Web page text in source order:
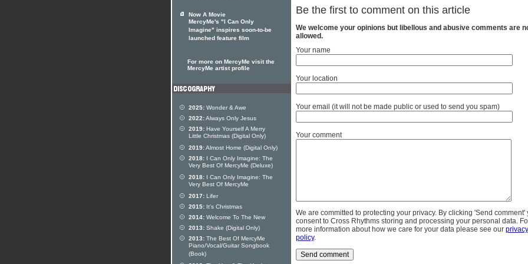
Be the first to comment on this article
We welcome your opinions but libellous and abusive comments are
allowed.
Your name
Your location
Your email (it will not be made public or used to send you spam)
Your comment
We are committed to protecting your privacy. By clicking 'Send comment'
consent to Cross Rhythms storing and processing your personal data.
more information about how we care for your data please see our privacy
policy.
Now A Movie
MercyMe's "I Can Only
Imagine" inspires soon-to-be
launched feature film
For more on MercyMe visit the
MercyMe artist profile
2025: Wonder & Awe
2022:Always Only Jesus
2019: Have Yourself A Merry
Little Christmas (Digital Only)
2019:Almost Home (Digital Only)
2018: I Can Only Imagine: The
Very Best Of MercyMe (Deluxe)
2018: I Can Only Imagine: The
Very Best Of MercyMe
2017: Lifer
2015: It's Christmas
2014: Welcome To The New
2013: Shake (Digital Only)
2013: The Best Of MercyMe
Piano/Vocal/Guitar Songbook
(Book)